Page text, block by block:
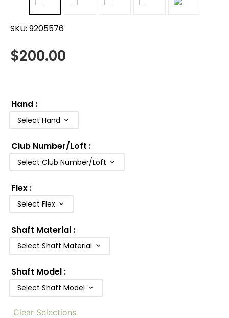
SKU: 9205576
$200.00
Hand :
Select Hand
Club Number/Loft :
Select Club Number/Loft
Flex :
Select Flex
Shaft Material :
Select Shaft Material
Shaft Model :
Select Shaft Model
Clear Selections